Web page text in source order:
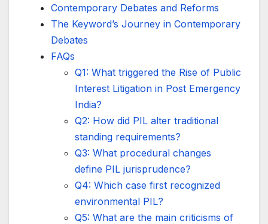
Contemporary Debates and Reforms
The Keyword’s Journey in Contemporary
Debates
FAQs
Q1: What triggered the Rise of Public
Interest Litigation in Post Emergency
India?
Q2: How did PIL alter traditional
standing requirements?
Q3: What procedural changes
define PIL jurisprudence?
Q4: Which case first recognized
environmental PIL?
Q5: What are the main criticisms of